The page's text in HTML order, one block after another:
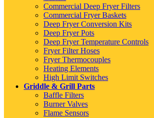
Commercial Deep Fryer Filters
Commercial Fryer Baskets
Deep Fryer Conversion Kits
Deep Fryer Pots
Deep Fryer Temperature Controls
Fryer Filter Hoses
Fryer Thermocouples
Heating Elements
High Limit Switches
Griddle & Grill Parts
Baffle Filters
Burner Valves
Flame Sensors